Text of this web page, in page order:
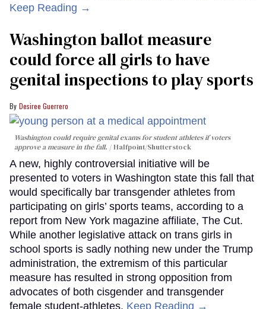
Keep Reading →
Washington ballot measure
could force all girls to have
genital inspections to play sports
Desiree Guerrero
Washington could require genital exams for student athletes if voters
approve a measure in the fall.
Halfpoint/Shutterstock
A new, highly controversial initiative will be
presented to voters in Washington state this fall that
would specifically bar transgender athletes from
participating on girls’ sports teams, according to a
report from New York magazine affiliate, The Cut.
While another legislative attack on trans girls in
school sports is sadly nothing new under the Trump
administration, the extremism of this particular
measure has resulted in strong opposition from
advocates of both cisgender and transgender
female student-athletes. Keep Reading →